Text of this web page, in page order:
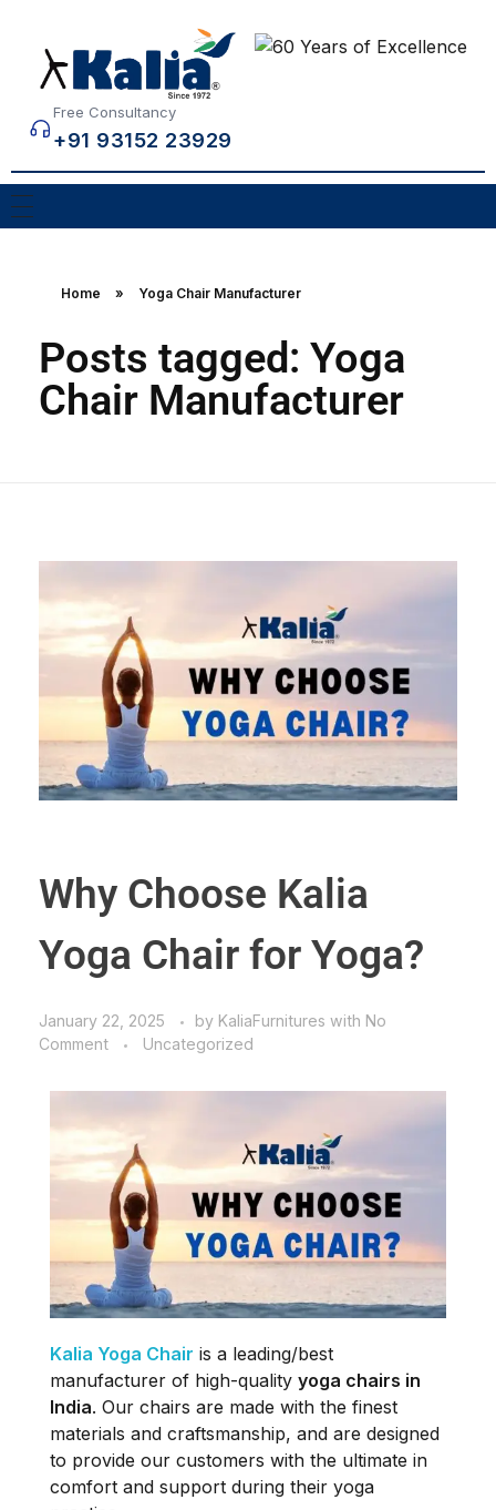
Free Consultancy
+91 93152 23929
Home » Yoga Chair Manufacturer
Posts tagged: Yoga
Chair Manufacturer
Why Choose Kalia
Yoga Chair for Yoga?
January 22, 2025 by KaliaFurnitures with No
Comment
Uncategorized
Kalia Yoga Chair is a leading/best
manufacturer of high-quality yoga chairs in
India. Our chairs are made with the finest
materials and craftsmanship, and are designed
to provide our customers with the ultimate in
comfort and support during their yoga